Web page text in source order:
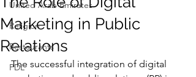
United Arab Emirates
Religion
Restaurants
PDL
Marketing in Public
Relations
The successful integration of digital